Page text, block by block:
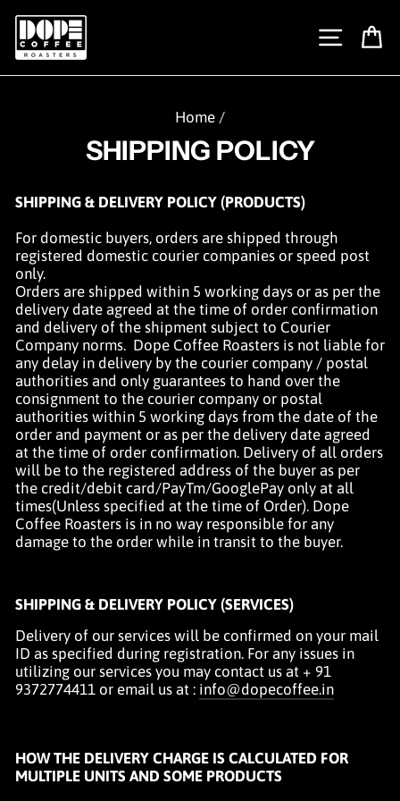
content
SITE
Home /
SHIPPING POLICY
SHIPPING & DELIVERY POLICY (PRODUCTS)
For domestic buyers, orders are shipped through
registered domestic courier companies or speed post
only.
Orders are shipped within 5 working days or as per the
delivery date agreed at the time of order confirmation
and delivery of the shipment subject to Courier
Company norms. Dope Coffee Roasters is not liable for
any delay in delivery by the courier company / postal
authorities and only guarantees to hand over the
consignment to the courier company or postal
authorities within 5 working days from the date of the
order and payment or as per the delivery date agreed
at the time of order confirmation. Delivery of all orders
will be to the registered address of the buyer as per
the credit/debit card/PayTm/GooglePay only at all
times(Unless specified at the time of Order). Dope
Coffee Roasters is in no way responsible for any
damage to the order while in transit to the buyer.
SHIPPING & DELIVERY POLICY (SERVICES)
Delivery of our services will be confirmed on your mail
ID as specified during registration. For any issues in
utilizing our services you may contact us at + 91
9372774411 or email us at : info@dopecoffee.in
HOW THE DELIVERY CHARGE IS CALCULATED FOR
MULTIPLE UNITS AND SOME PRODUCTS